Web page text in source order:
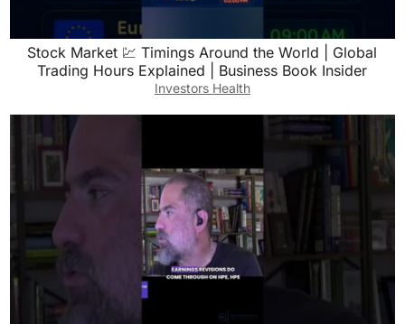
Stock Market 💹 Timings Around the World | Global
Trading Hours Explained | Business Book Insider
Investors Health